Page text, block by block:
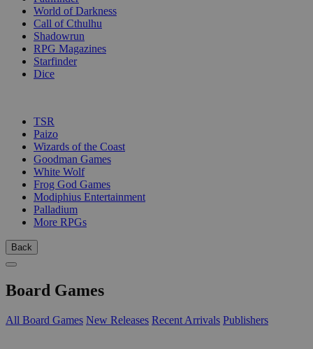
World of Darkness
Call of Cthulhu
Shadowrun
RPG Magazines
Starfinder
Dice
TSR
Paizo
Wizards of the Coast
Goodman Games
White Wolf
Frog God Games
Modiphius Entertainment
Palladium
More RPGs
Back
Board Games
All Board Games New Releases Recent Arrivals Publishers